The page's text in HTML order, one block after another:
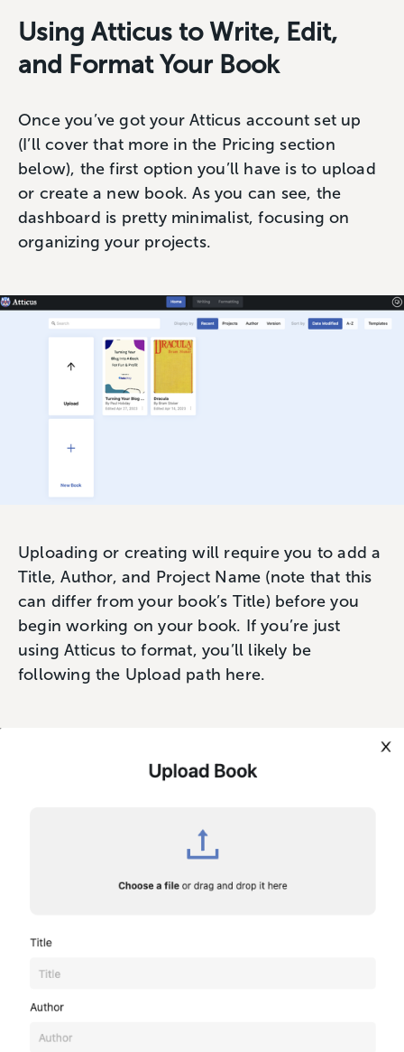
Using Atticus to Write, Edit,
and Format Your Book
Once you’ve got your Atticus account set up
(I’ll cover that more in the Pricing section
below), the first option you’ll have is to upload
or create a new book. As you can see, the
dashboard is pretty minimalist, focusing on
organizing your projects.
Uploading or creating will require you to add a
Title, Author, and Project Name (note that this
can differ from your book’s Title) before you
begin working on your book. If you’re just
using Atticus to format, you’ll likely be
following the Upload path here.